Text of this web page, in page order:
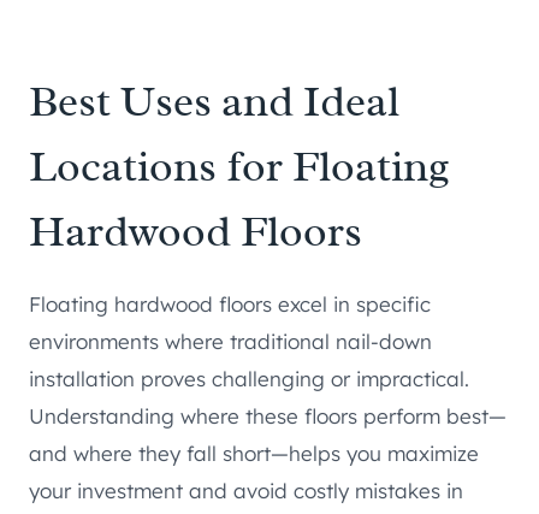
Best Uses and Ideal
Locations for Floating
Hardwood Floors
Floating hardwood floors excel in specific
environments where traditional nail-down
installation proves challenging or impractical.
Understanding where these floors perform best—
and where they fall short—helps you maximize
your investment and avoid costly mistakes in